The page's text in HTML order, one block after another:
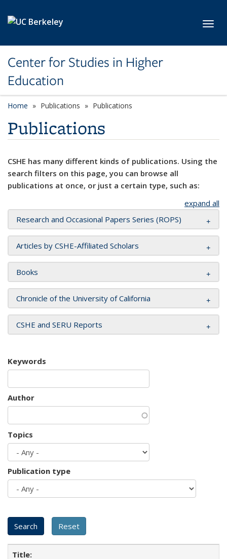
Center for Studies in Higher
Education
Home Publications Publications
Publications
CSHE has many different kinds of publications. Using the
search filters on this page, you can browse all
publications at once, or just a certain type, such as:
expand all
Research and Occasional Papers Series (ROPS)
Articles by CSHE-Affiliated Scholars
Books
Chronicle of the University of California
CSHE and SERU Reports
Keywords
Author
Topics
Publication type